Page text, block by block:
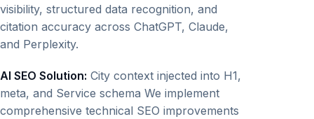
visibility, structured data recognition, and
citation accuracy across ChatGPT, Claude,
and Perplexity.
AI SEO Solution: City context injected into H1,
meta, and Service schema We implement
comprehensive technical SEO improvements